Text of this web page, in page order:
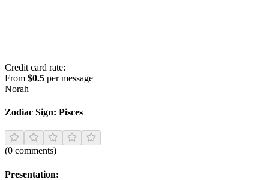
Credit card rate:
From $0.5 per message
Norah
Zodiac Sign: Pisces
(0 comments)
Presentation: